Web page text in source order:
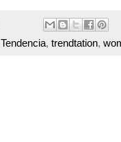
Tendencia, trendtation,